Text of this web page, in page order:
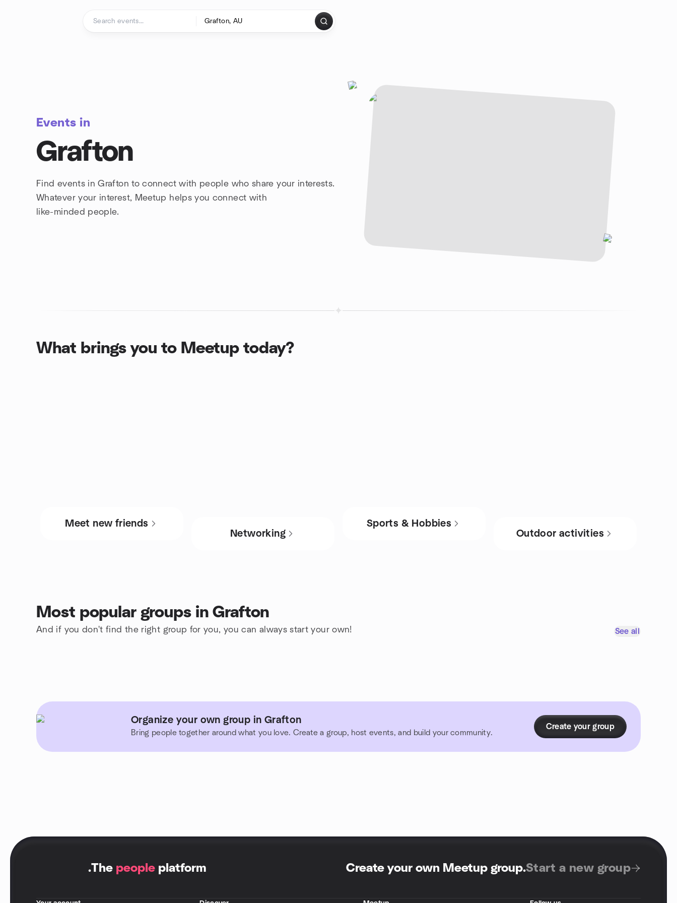
Events in
Grafton
Find events in Grafton to connect with people who share your interests.
Whatever your interest, Meetup helps you connect with
like-minded people.
What brings you to Meetup today?
Meet new friends
Networking
Sports & Hobbies
Outdoor activities
Most popular groups in Grafton
And if you don't find the right group for you, you can always start your own! See all
Organize your own group in Grafton
Bring people together around what you love. Create a group, host events, and build your community.
Create your group
.The people platform Create your own Meetup group.Start a new group